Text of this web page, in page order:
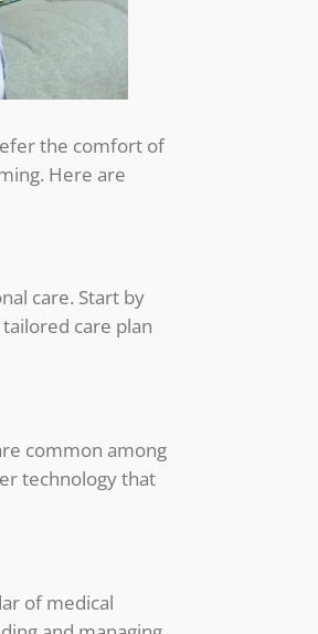
the comfort of
Here are
care. Start by
care plan
common among
technology that
of medical